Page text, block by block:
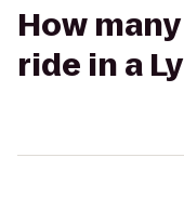
How
ride in a